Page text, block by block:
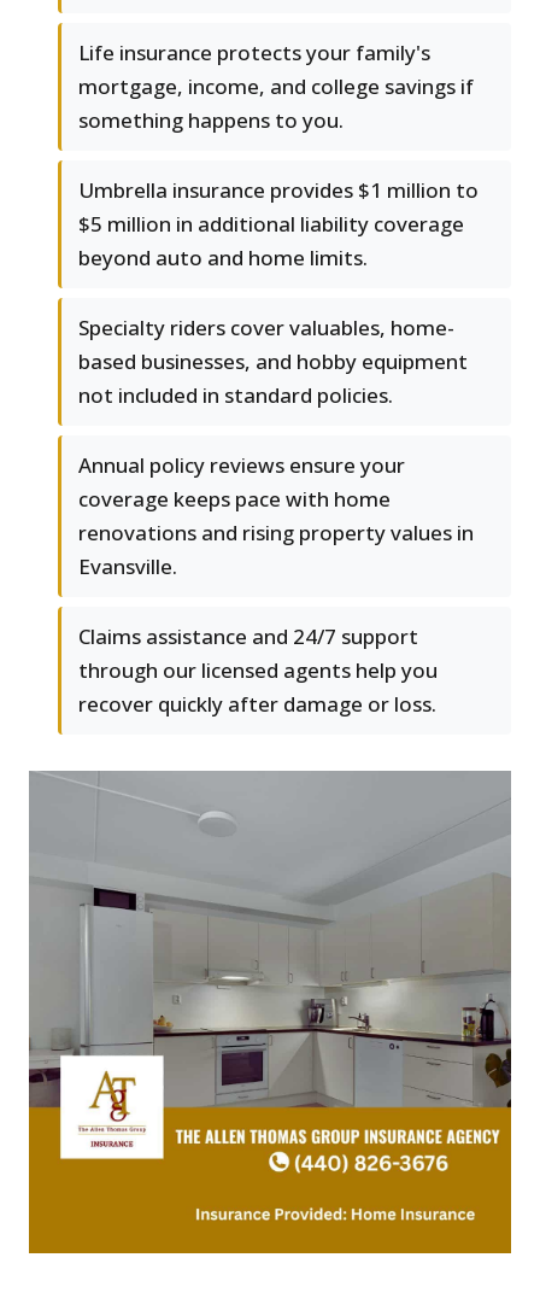
Life insurance protects your family's
mortgage, income, and college savings if
something happens to you.
Umbrella insurance provides $1 million to
$5 million in additional liability coverage
beyond auto and home limits.
Specialty riders cover valuables, home-
based businesses, and hobby equipment
not included in standard policies.
Annual policy reviews ensure your
coverage keeps pace with home
renovations and rising property values in
Evansville.
Claims assistance and 24/7 support
through our licensed agents help you
recover quickly after damage or loss.